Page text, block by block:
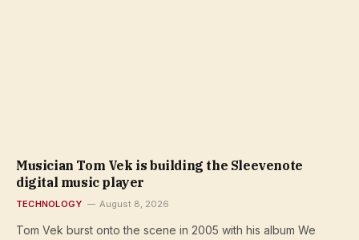
Musician Tom Vek is building the Sleevenote
digital music player
TECHNOLOGY August 8, 2026
Tom Vek burst onto the scene in 2005 with his album We